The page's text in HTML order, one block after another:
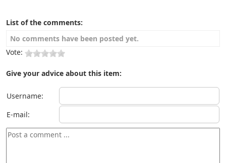
List of the comments:
No comments have been posted yet.
Vote:
Give your advice about this item:
Username:
E-mail: